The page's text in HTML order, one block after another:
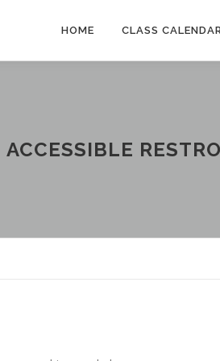
HOME CLASS
ACCESSIBLE